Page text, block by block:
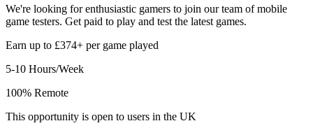
We're looking for enthusiastic gamers to join our team of mobile
game testers. Get paid to play and test the latest games.
Earn up to £374+ per game played
5-10 Hours/Week
100% Remote
This opportunity is open to users in the UK